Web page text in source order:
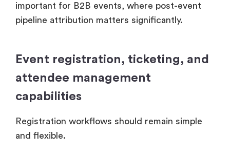
important for B2B events, where post-event
pipeline attribution matters significantly.
Event registration, ticketing, and
attendee management
capabilities
Registration workflows should remain simple
and flexible.